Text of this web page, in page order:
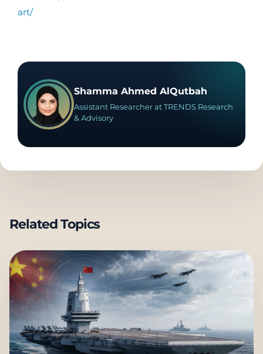
art/
Shamma Ahmed AlQutbah
Assistant Researcher at TRENDS Research
& Advisory
Related Topics